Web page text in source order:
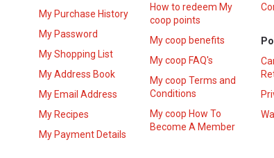
My Purchase History
My Password
My Shopping List
My Address Book
My Email Address
My Recipes
My Payment Details
How to redeem My
coop points
My coop benefits
My coop FAQ's
My coop Terms and
Conditions
My coop How To
Become A Member